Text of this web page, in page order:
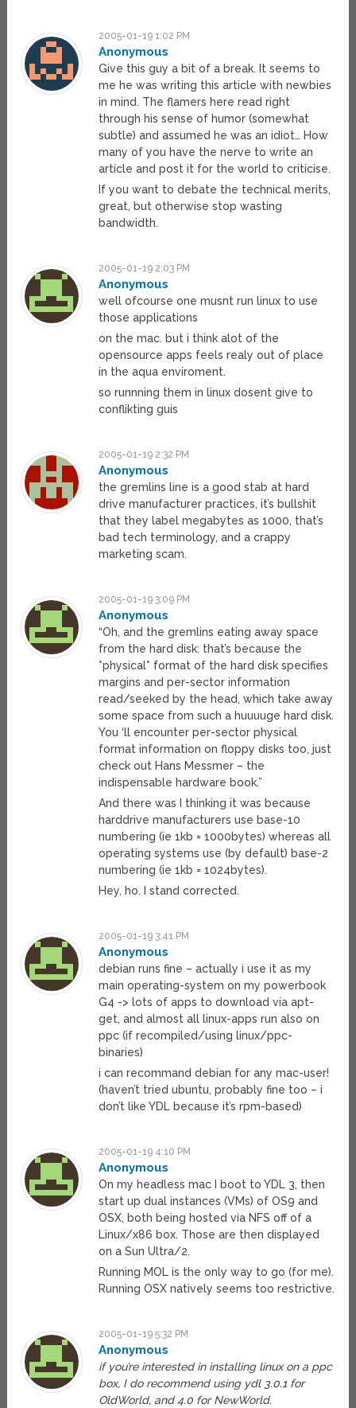
2005-01-19 1:02 PM
Anonymous
Give this guy a bit of a break. It seems to
me he was writing this article with newbies
in mind. The flamers here read right
through his sense of humor (somewhat
subtle) and assumed he was an idiot… How
many of you have the nerve to write an
article and post it for the world to criticise.
If you want to debate the technical merits,
great, but otherwise stop wasting
bandwidth.
2005-01-19 2:03 PM
Anonymous
well ofcourse one musnt run linux to use
those applications
on the mac. but i think alot of the
opensource apps feels realy out of place
in the aqua enviroment.
so runnning them in linux dosent give to
conflikting guis
2005-01-19 2:32 PM
Anonymous
the gremlins line is a good stab at hard
drive manufacturer practices, it’s bullshit
that they label megabytes as 1000, that’s
bad tech terminology, and a crappy
marketing scam.
2005-01-19 3:09 PM
Anonymous
“Oh, and the gremlins eating away space
from the hard disk: that’s because the
*physical* format of the hard disk specifies
margins and per-sector information
read/seeked by the head, which take away
some space from such a huuuuge hard disk.
You ‘ll encounter per-sector physical
format information on floppy disks too, just
check out Hans Messmer – the
indispensable hardware book.”
And there was I thinking it was because
harddrive manufacturers use base-10
numbering (ie 1kb = 1000bytes) whereas all
operating systems use (by default) base-2
numbering (ie 1kb = 1024bytes).
Hey, ho. I stand corrected.
2005-01-19 3:41 PM
Anonymous
debian runs fine – actually i use it as my
main operating-system on my powerbook
G4 -> lots of apps to download via apt-
get, and almost all linux-apps run also on
ppc (if recompiled/using linux/ppc-
binaries)
i can recommand debian for any mac-user!
(haven’t tried ubuntu, probably fine too – i
don’t like YDL because it’s rpm-based)
2005-01-19 4:10 PM
Anonymous
On my headless mac I boot to YDL 3, then
start up dual instances (VMs) of OS9 and
OSX, both being hosted via NFS off of a
Linux/x86 box. Those are then displayed
on a Sun Ultra/2.
Running MOL is the only way to go (for me).
Running OSX natively seems too restrictive.
2005-01-19 5:32 PM
Anonymous
if you’re interested in installing linux on a ppc
box, I do recommend using ydl 3.0.1 for
OldWorld, and 4.0 for NewWorld.